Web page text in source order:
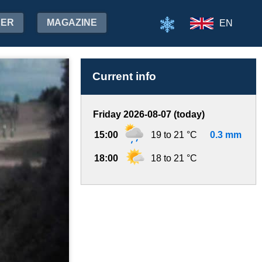
MAGAZINE EN
Current info
Friday 2026-08-07 (today)
15:00 19 to 21 °C 0.3 mm
18:00 18 to 21 °C